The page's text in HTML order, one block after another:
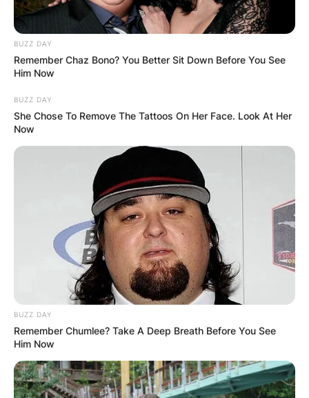
BUZZ DAY
Remember Chaz Bono? You Better Sit Down Before You See
Him Now
BUZZ DAY
She Chose To Remove The Tattoos On Her Face. Look At Her
Now
BUZZ DAY
Remember Chumlee? Take A Deep Breath Before You See
Him Now